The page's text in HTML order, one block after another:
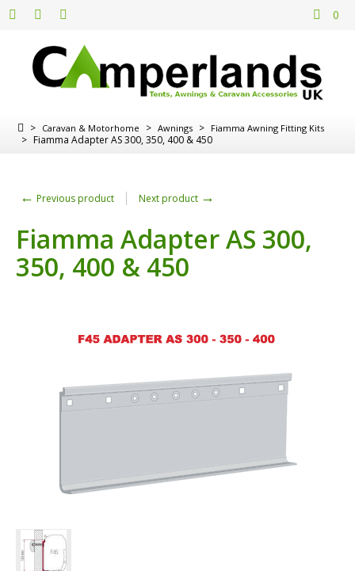
0
> Caravan & Motorhome > Awnings > Fiamma Awning Fitting Kits
> Fiamma Adapter AS 300, 350, 400 & 450
← Previous product Next product →
Fiamma Adapter AS 300,
350, 400 & 450